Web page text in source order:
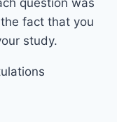
fact that you
study.